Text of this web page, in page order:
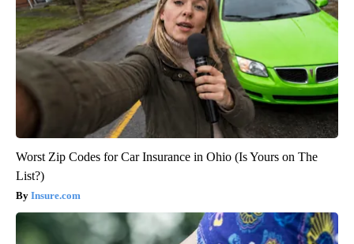
Worst Zip Codes for Car Insurance in Ohio (Is Yours on The
List?)
Insure.com